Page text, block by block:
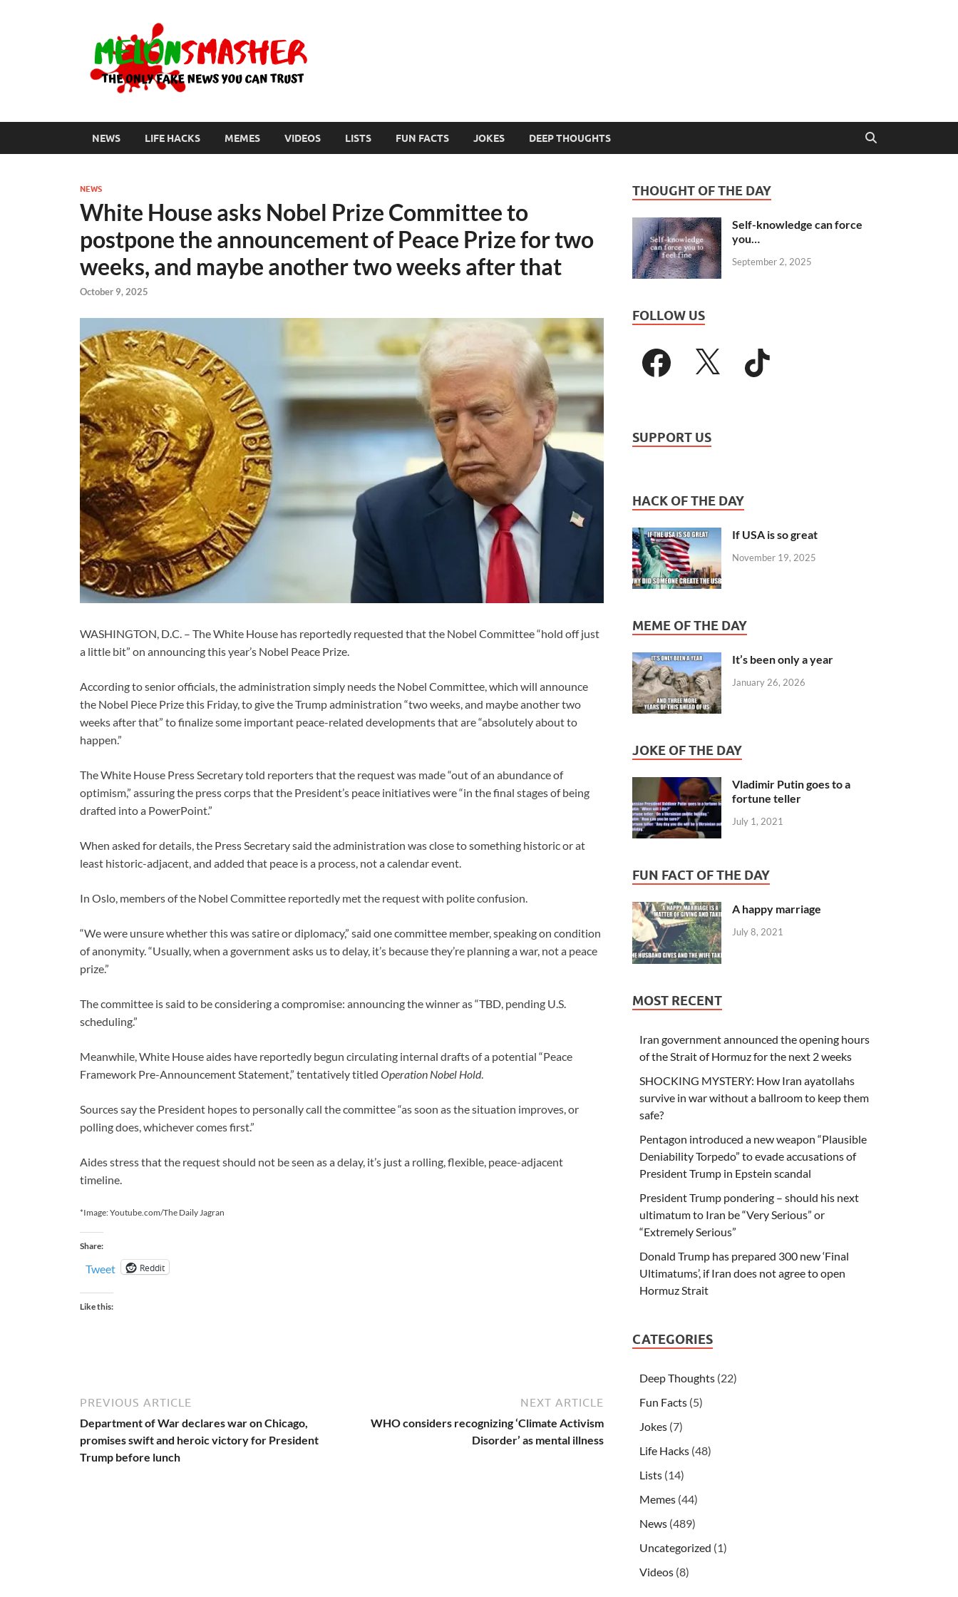
NEWS LIFE HACKS MEMES VIDEOS LISTS FUN FACTS JOKES DEEP THOUGHTS
NEWS
White House asks Nobel Prize Committee to
postpone the announcement of Peace Prize for two
weeks, and maybe another two weeks after that
October 9, 2025
WASHINGTON, D.C. – The White House has reportedly requested that the Nobel Committee “hold off just
a little bit” on announcing this year’s Nobel Peace Prize.
According to senior officials, the administration simply needs the Nobel Committee, which will announce
the Nobel Piece Prize this Friday, to give the Trump administration “two weeks, and maybe another two
weeks after that” to finalize some important peace-related developments that are “absolutely about to
happen.”
The White House Press Secretary told reporters that the request was made “out of an abundance of
optimism,” assuring the press corps that the President’s peace initiatives were “in the final stages of being
drafted into a PowerPoint.”
When asked for details, the Press Secretary said the administration was close to something historic or at
least historic-adjacent, and added that peace is a process, not a calendar event.
In Oslo, members of the Nobel Committee reportedly met the request with polite confusion.
“We were unsure whether this was satire or diplomacy,” said one committee member, speaking on condition
of anonymity. “Usually, when a government asks us to delay, it’s because they’re planning a war, not a peace
prize.”
The committee is said to be considering a compromise: announcing the winner as “TBD, pending U.S.
scheduling.”
Meanwhile, White House aides have reportedly begun circulating internal drafts of a potential “Peace
Framework Pre-Announcement Statement,” tentatively titled Operation Nobel Hold.
Sources say the President hopes to personally call the committee “as soon as the situation improves, or
polling does, whichever comes first.”
Aides stress that the request should not be seen as a delay, it’s just a rolling, flexible, peace-adjacent
timeline.
*Image: Youtube.com/The Daily Jagran
Share:
Tweet Reddit
Like this:
PREVIOUS ARTICLE
Department of War declares war on Chicago,
promises swift and heroic victory for President
Trump before lunch
NEXT ARTICLE
WHO considers recognizing ‘Climate Activism
Disorder’ as mental illness
THOUGHT OF THE DAY
Self-knowledge can force
you…
September 2, 2025
FOLLOW US
SUPPORT US
HACK OF THE DAY
If USA is so great
November 19, 2025
MEME OF THE DAY
It’s been only a year
January 26, 2026
JOKE OF THE DAY
Vladimir Putin goes to a
fortune teller
July 1, 2021
FUN FACT OF THE DAY
A happy marriage
July 8, 2021
MOST RECENT
Iran government announced the opening hours
of the Strait of Hormuz for the next 2 weeks
SHOCKING MYSTERY: How Iran ayatollahs
survive in war without a ballroom to keep them
safe?
Pentagon introduced a new weapon “Plausible
Deniability Torpedo” to evade accusations of
President Trump in Epstein scandal
President Trump pondering – should his next
ultimatum to Iran be “Very Serious” or
“Extremely Serious”
Donald Trump has prepared 300 new ‘Final
Ultimatums’, if Iran does not agree to open
Hormuz Strait
CATEGORIES
Deep Thoughts (22)
Fun Facts (5)
Jokes (7)
Life Hacks (48)
Lists (14)
Memes (44)
News (489)
Uncategorized (1)
Videos (8)